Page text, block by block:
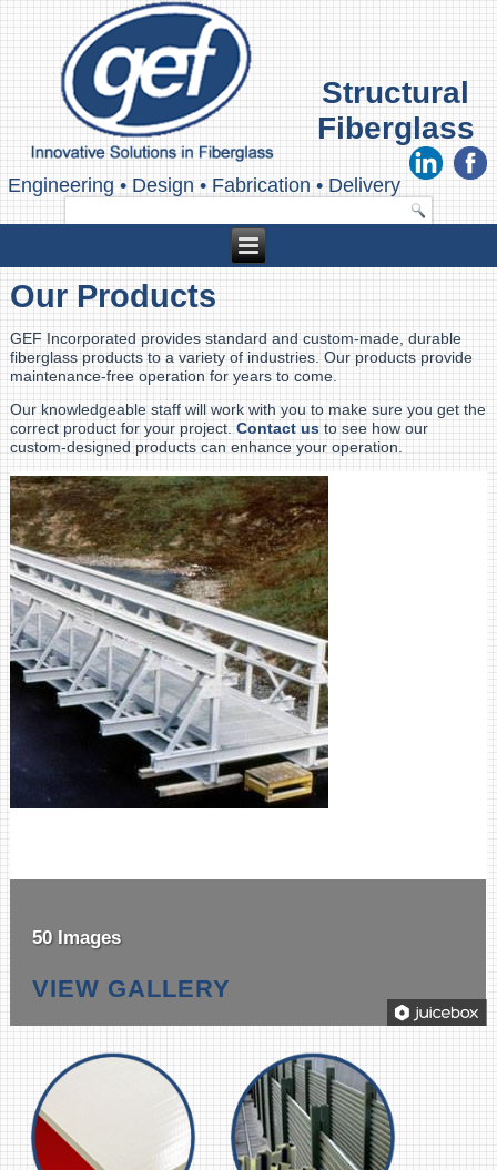
Structural
Fiberglass
Engineering • Design •Fabrication• Delivery
Our Products
GEF Incorporated provides standard and custom-made, durable
fiberglass products to a variety of industries. Our products provide
maintenance-free operation for years to come.
Our knowledgeable staff will work with you to make sure you get the
correct product for your project.Contact usto see how our
custom-designed products can enhance your operation.
50 Images
VIEW GALLERY